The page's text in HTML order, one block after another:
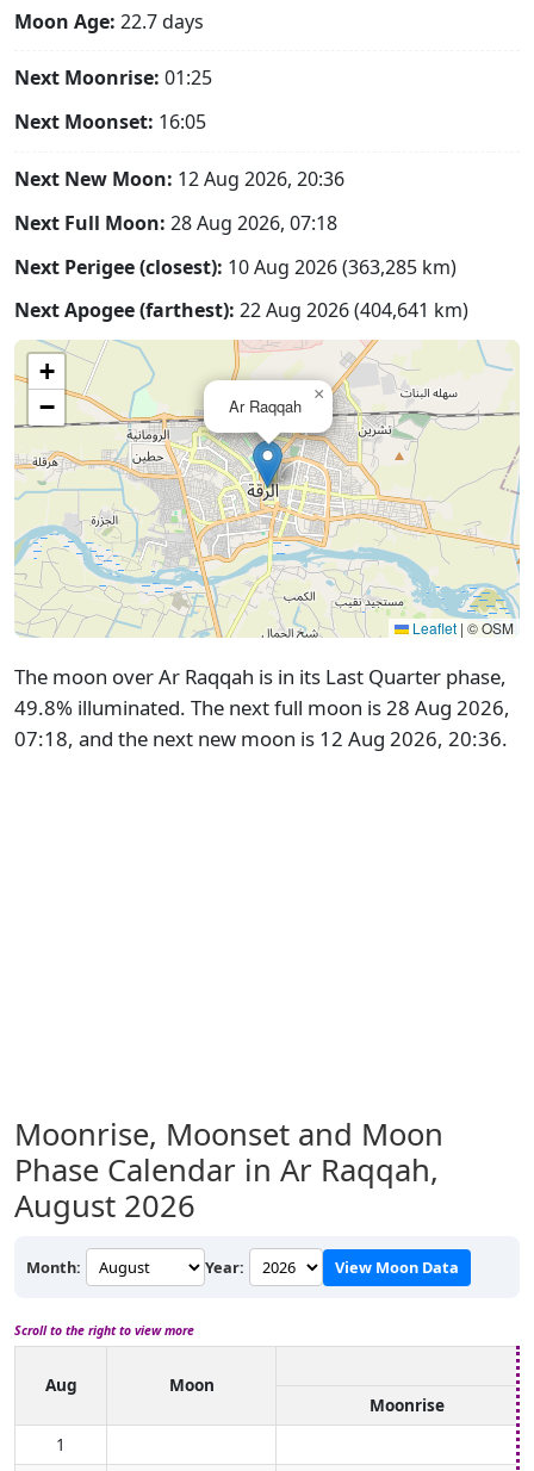
Moon Age: 22.7 days
Next Moonrise: 01:25
Next Moonset: 16:05
Next New Moon: 12 Aug 2026, 20:36
Next Full Moon: 28 Aug 2026, 07:18
Next Perigee (closest): 10 Aug 2026 (363,285 km)
Next Apogee (farthest): 22 Aug 2026 (404,641 km)
Ar Raqqah
×
+
−
Leaflet | © OSM
The moon over Ar Raqqah is in its Last Quarter phase,
49.8% illuminated. The next full moon is 28 Aug 2026,
07:18, and the next new moon is 12 Aug 2026, 20:36.
Moonrise, Moonset and Moon
Phase Calendar in Ar Raqqah,
August 2026
Month: Year: View Moon Data
Scroll to the right to view more
Aug
Moon
Moonrise
1